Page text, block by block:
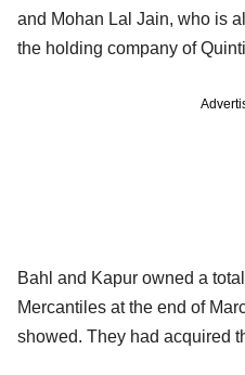
and Mohan Lal Jain, who is
the holding company of
Bahl and Kapur owned a
Mercantiles at the end of
showed. They had acquired